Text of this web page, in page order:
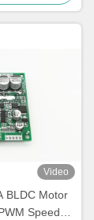
0–99999RPM
with JYQD
Video
BLDC Motor
Speed